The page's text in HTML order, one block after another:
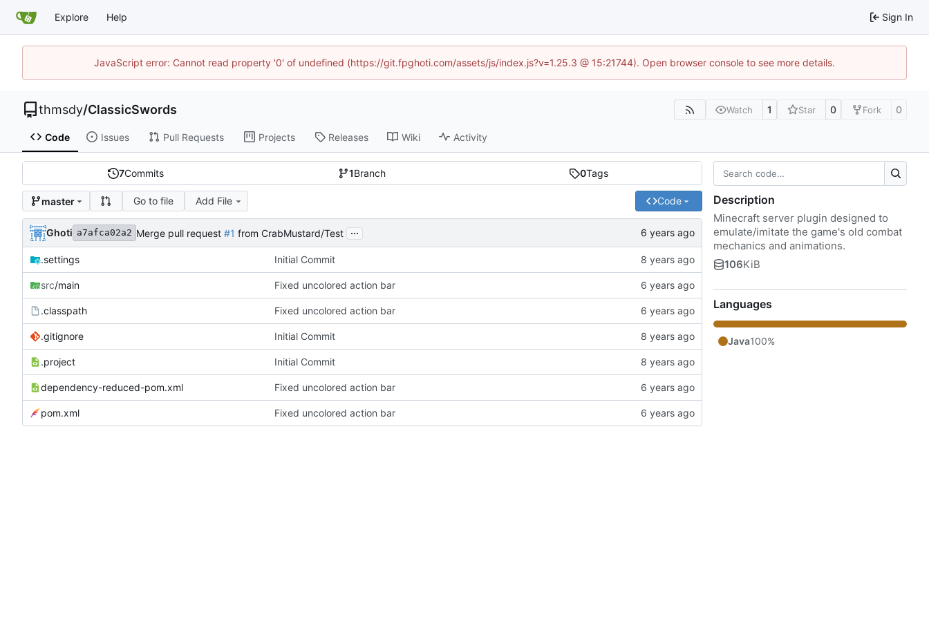
Explore Help Sign In
JavaScript error: Cannot read property '0' of undefined (https://git.fpghoti.com/assets/js/index.js?v=1.25.3 @ 15:21744). Open browser console to see more details.
thmsdy/ClassicSwords Watch 1 Star 0 Fork 0
Code Issues Pull Requests Projects Releases Wiki Activity
7Commits 1Branch 0Tags
master Go to file Add File Code
Ghoti a7afca02a2 Merge pull request #1 from CrabMustard/Test ...
.settings Initial Commit
src/main Fixed uncolored action bar
.classpath Fixed uncolored action bar
.gitignore Initial Commit
.project Initial Commit
dependency-reduced-pom.xml Fixed uncolored action bar
pom.xml Fixed uncolored action bar
Description
Minecraft server plugin designed to
emulate/imitate the game's old combat
mechanics and animations.
106KiB
Languages
Java100%